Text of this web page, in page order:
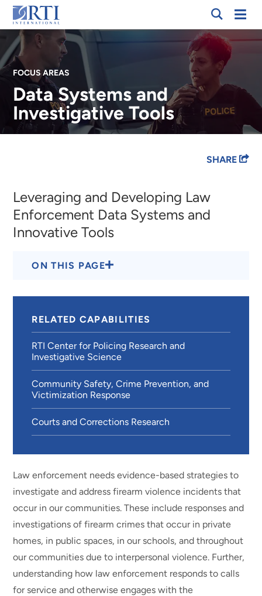
Skip
to
Main
Content
RTI
International
FOCUS AREAS
Data Systems and
Investigative Tools
SHARE
Leveraging and Developing Law
Enforcement Data Systems and
Innovative Tools
ON THIS PAGE
RELATED CAPABILITIES
RTI Center for Policing Research and
Investigative Science
Community Safety, Crime Prevention, and
Victimization Response
Courts and Corrections Research
Law enforcement needs evidence-based strategies to
investigate and address firearm violence incidents that
occur in our communities. These include responses and
investigations of firearm crimes that occur in private
homes, in public spaces, in our schools, and throughout
our communities due to interpersonal violence. Further,
understanding how law enforcement responds to calls
for service and otherwise engages with the